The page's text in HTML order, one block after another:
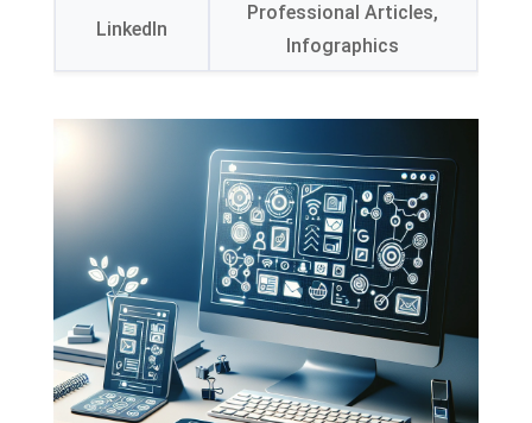
LinkedIn
Professional Articles,
Infographics